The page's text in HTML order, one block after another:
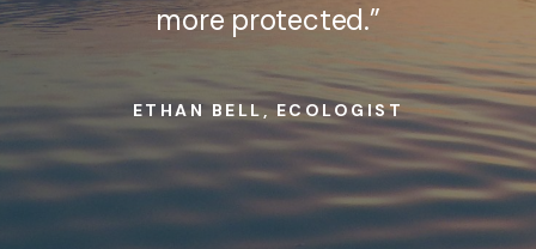
more protected.”
ETHAN BELL, ECOLOGIST